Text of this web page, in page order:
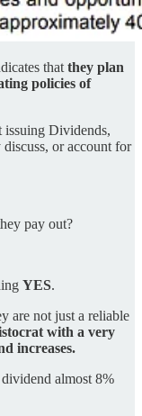
that they plan
policies of
issuing Dividends,
or account for
pay out?
YES.
are not just a reliable
with a very
increases.
almost 8%